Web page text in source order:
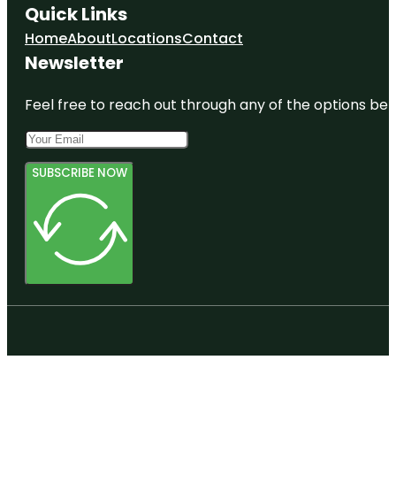
Quick Links
HomeAboutLocationsContact
Newsletter
Feel free to reach out through any of the options
SUBSCRIBE NOW